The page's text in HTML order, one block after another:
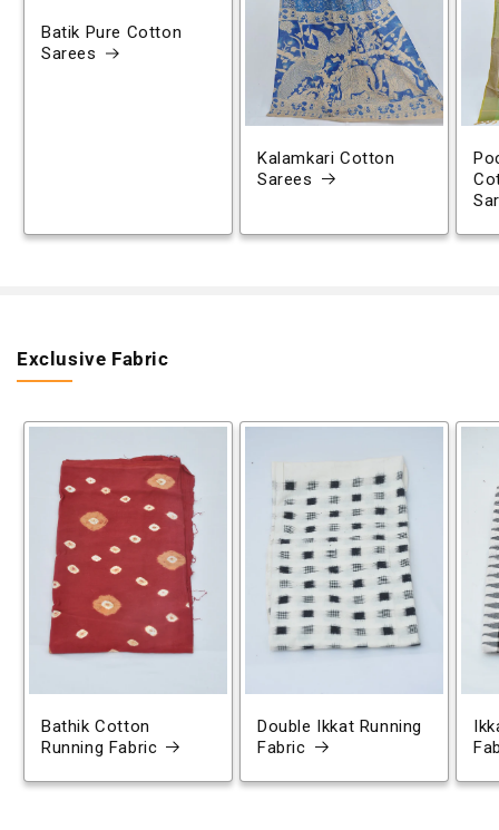
Batik Pure Cotton
Sarees
Kalamkari Cotton
Sarees
Exclusive Fabric
Bathik Cotton
Running Fabric
Double Ikkat Running
Fabric